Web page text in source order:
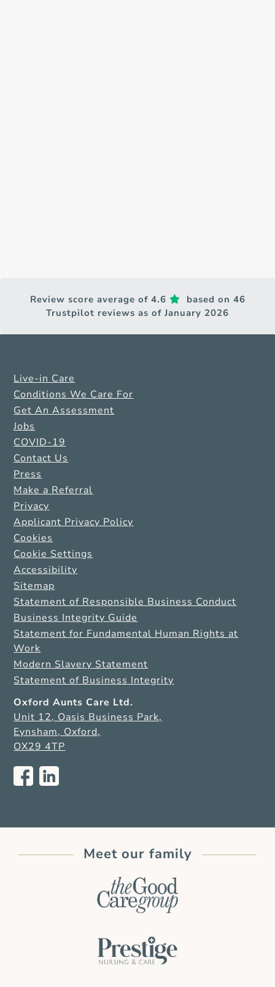
Review score average of 4.6
based on 46
Trustpilot reviews as of January 2026
Live-in Care
Conditions We Care For
Get An Assessment
Jobs
COVID-19
Contact Us
Press
Make a Referral
Privacy
Applicant Privacy Policy
Cookies
Cookie Settings
Accessibility
Sitemap
Statement of Responsible Business Conduct
Business Integrity Guide
Statement for Fundamental Human Rights at
Work
Modern Slavery Statement
Statement of Business Integrity
Oxford Aunts Care Ltd.
Unit 12, Oasis Business Park,
Eynsham, Oxford,
OX29 4TP
Meet our family